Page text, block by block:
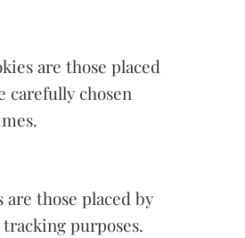
are those placed
carefully chosen
those placed by
purposes.